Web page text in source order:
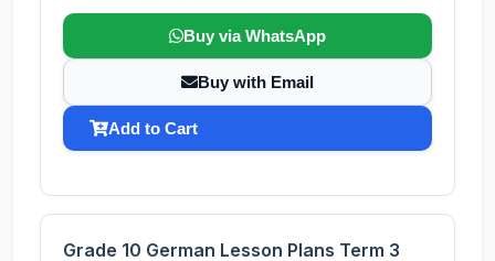
Buy via WhatsApp
Buy with Email
Add to Cart
Grade 10 German Lesson Plans Term 3